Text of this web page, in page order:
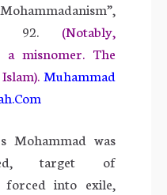
92. (Notably,
a misnomer. The
Muhammad
Mohammad was
target of
forced into exile,